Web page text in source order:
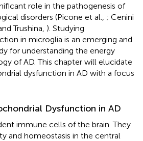
role in the pathogenesis of
disorders (Picone et al., ; Cenini
Trushina, ). Studying
in microglia is an emerging and
for understanding the energy
of AD. This chapter will elucidate
dysfunction in AD with a focus
Dysfunction in AD
immune cells of the brain. They
and homeostasis in the central